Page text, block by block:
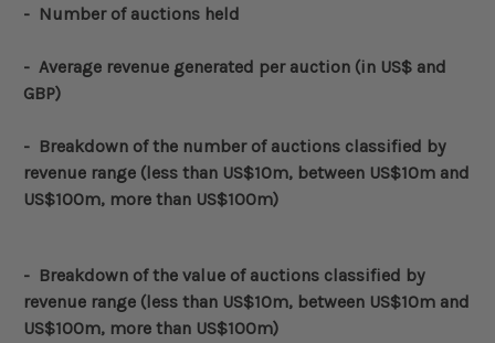
- Number of auctions held
- Average revenue generated per auction (in US$ and
GBP)
- Breakdown of the number of auctions classified by
revenue range (less than US$10m, between US$10m and
US$100m, more than US$100m)
- Breakdown of the value of auctions classified by
revenue range (less than US$10m, between US$10m and
US$100m, more than US$100m)